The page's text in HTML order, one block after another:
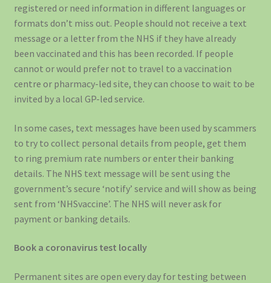
registered or need information in different languages or
formats don’t miss out. People should not receive a text
message or a letter from the NHS if they have already
been vaccinated and this has been recorded. If people
cannot or would prefer not to travel to a vaccination
centre or pharmacy-led site, they can choose to wait to be
invited by a local GP-led service.
In some cases, text messages have been used by scammers
to try to collect personal details from people, get them
to ring premium rate numbers or enter their banking
details. The NHS text message will be sent using the
government’s secure ‘notify’ service and will show as being
sent from ‘NHSvaccine’. The NHS will never ask for
payment or banking details.
Book a coronavirus test locally
Permanent sites are open every day for testing between